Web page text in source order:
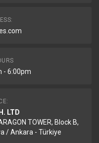
- 6:00pm
LTD
TOWER, Block B,
/ Ankara - Türkiye